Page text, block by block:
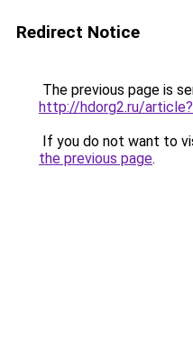
Redirect Notice
The previous page is
http://hdorg2.ru/
If you do not want to
the previous page.